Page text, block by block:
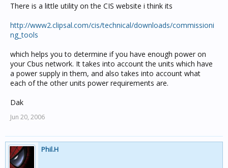
There is a little utility on the CIS website i think its
http://www2.clipsal.com/cis/technical/downloads/commissioni
ng_tools
which helps you to determine if you have enough power on
your Cbus network. It takes into account the units which have
a power supply in them, and also takes into account what
each of the other units power requirements are.
Dak
Jun 20, 2006
Phil.H